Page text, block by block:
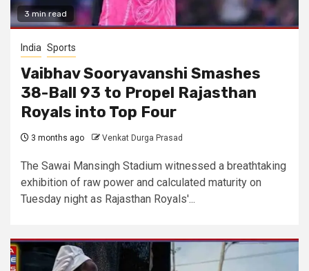
3 min read
India Sports
Vaibhav Sooryavanshi Smashes
38-Ball 93 to Propel Rajasthan
Royals into Top Four
3 months ago Venkat Durga Prasad
The Sawai Mansingh Stadium witnessed a breathtaking
exhibition of raw power and calculated maturity on
Tuesday night as Rajasthan Royals'...